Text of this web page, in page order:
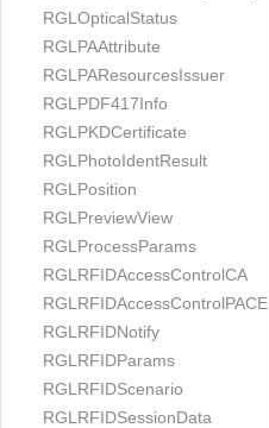
RGLOpticalStatus
RGLPAAttribute
RGLPAResourcesIssuer
RGLPDF417Info
RGLPKDCertificate
RGLPhotoIdentResult
RGLPosition
RGLPreviewView
RGLProcessParams
RGLRFIDAccessControlCA
RGLRFIDAccessControlPACE
RGLRFIDNotify
RGLRFIDParams
RGLRFIDScenario
RGLRFIDSessionData